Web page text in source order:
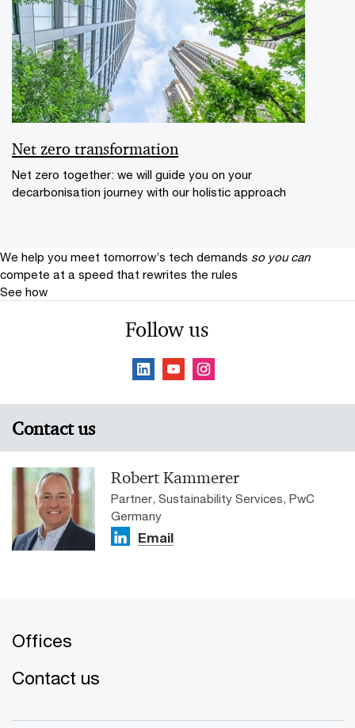
Net zero transformation
Net zero together: we will guide you on your
decarbonisation journey with our holistic approach
We help you meet tomorrow’s tech demands so you can
compete at a speed that rewrites the rules
See how
Follow us
Contact us
Robert Kammerer
Partner, Sustainability Services, PwC
Germany
Email
Offices
Contact us